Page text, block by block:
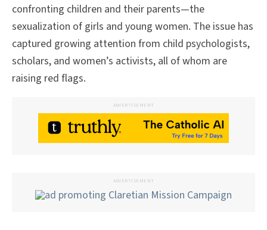
confronting children and their parents—the
sexualization of girls and young women. The issue has
captured growing attention from child psychologists,
scholars, and women’s activists, all of whom are
raising red flags.
ADVERTISEMENT
ADVERTISEMENT